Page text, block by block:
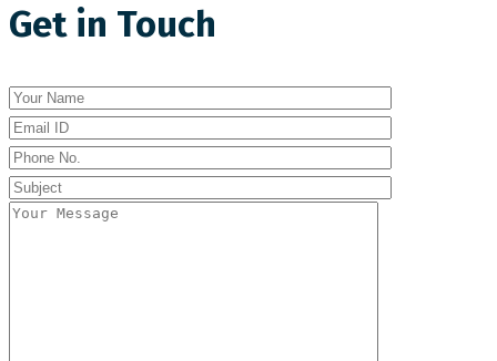
Get in Touch